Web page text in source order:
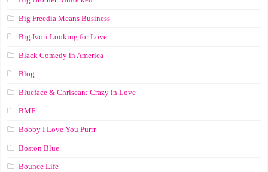
Big Freedia Means Business
Big Ivori Looking for Love
Black Comedy in America
Blog
Blueface & Chrisean: Crazy in Love
BMF
Bobby I Love You Purrr
Boston Blue
Bounce Life